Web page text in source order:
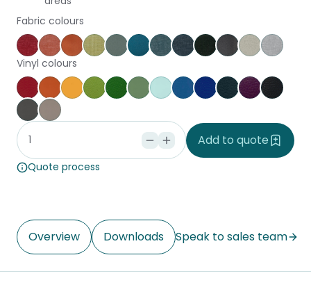
Fabric colours
Keylargo Cherry
Keylargo Pumpkin
Augustus Tuscany
Keylargo Wasabi
Augustus Seaglass
Augustus Reef
Keylargo Atlantic
Keylargo Navy
Keylargo Ebony
Augustus
Augustus
Vinyl colours
PoppyBrickCanary
GrassKiwiJungleGlacierPacificOceanCobaltAmethyst
Black
SlateDove
Add to quote
Quote process
Overview Downloads Speak to sales team